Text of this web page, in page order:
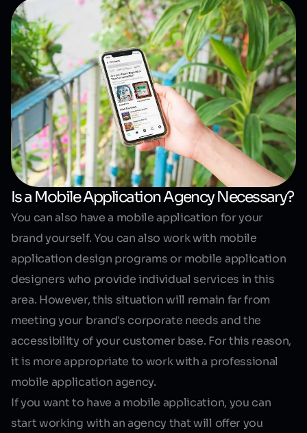
Is a Mobile Application Agency Necessary?
You can also have a mobile application for your
brand yourself. You can also work with mobile
application design programs or mobile application
designers who provide individual services in this
area. However, this situation will remain far from
meeting your brand's corporate needs and the
accessibility of your customer base. For this reason,
it is more appropriate to work with a professional
mobile application agency.
If you want to have a mobile application, you can
start working with an agency that will offer you